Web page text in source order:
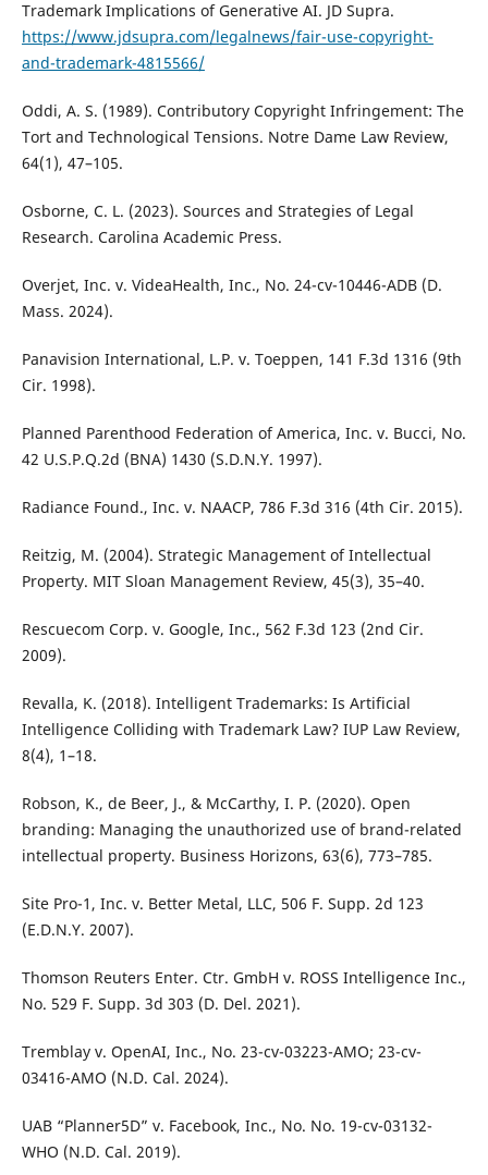
Trademark Implications of Generative AI. JD Supra.
https://www.jdsupra.com/legalnews/fair-use-copyright-
and-trademark-4815566/
Oddi, A. S. (1989). Contributory Copyright Infringement: The
Tort and Technological Tensions. Notre Dame Law Review,
64(1), 47–105.
Osborne, C. L. (2023). Sources and Strategies of Legal
Research. Carolina Academic Press.
Overjet, Inc. v. VideaHealth, Inc., No. 24-cv-10446-ADB (D.
Mass. 2024).
Panavision International, L.P. v. Toeppen, 141 F.3d 1316 (9th
Cir. 1998).
Planned Parenthood Federation of America, Inc. v. Bucci, No.
42 U.S.P.Q.2d (BNA) 1430 (S.D.N.Y. 1997).
Radiance Found., Inc. v. NAACP, 786 F.3d 316 (4th Cir. 2015).
Reitzig, M. (2004). Strategic Management of Intellectual
Property. MIT Sloan Management Review, 45(3), 35–40.
Rescuecom Corp. v. Google, Inc., 562 F.3d 123 (2nd Cir.
2009).
Revalla, K. (2018). Intelligent Trademarks: Is Artificial
Intelligence Colliding with Trademark Law? IUP Law Review,
8(4), 1–18.
Robson, K., de Beer, J., & McCarthy, I. P. (2020). Open
branding: Managing the unauthorized use of brand-related
intellectual property. Business Horizons, 63(6), 773–785.
Site Pro-1, Inc. v. Better Metal, LLC, 506 F. Supp. 2d 123
(E.D.N.Y. 2007).
Thomson Reuters Enter. Ctr. GmbH v. ROSS Intelligence Inc.,
No. 529 F. Supp. 3d 303 (D. Del. 2021).
Tremblay v. OpenAI, Inc., No. 23-cv-03223-AMO; 23-cv-
03416-AMO (N.D. Cal. 2024).
UAB “Planner5D” v. Facebook, Inc., No. No. 19-cv-03132-
WHO (N.D. Cal. 2019).